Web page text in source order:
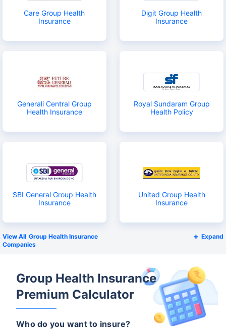
Care Group Health
Insurance
Digit Group Health
Insurance
Generali Central Group
Health Insurance
Royal Sundaram Group
Health Policy
SBI General Group Health
Insurance
United Group Health
Insurance
Group Health Insurance
Companies
Expand
Group Health Insurance
Premium Calculator
Who do you want to insure?
Customizable plans from top insurers